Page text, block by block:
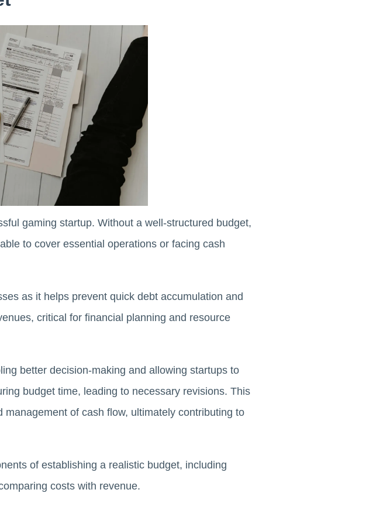
gaming startup. Without a well-structured budget,
to cover essential operations or facing cash
as it helps prevent quick debt accumulation and
critical for financial planning and resource
better decision-making and allowing startups to
budget time, leading to necessary revisions. This
of cash flow, ultimately contributing to
of establishing a realistic budget, including
costs with revenue.